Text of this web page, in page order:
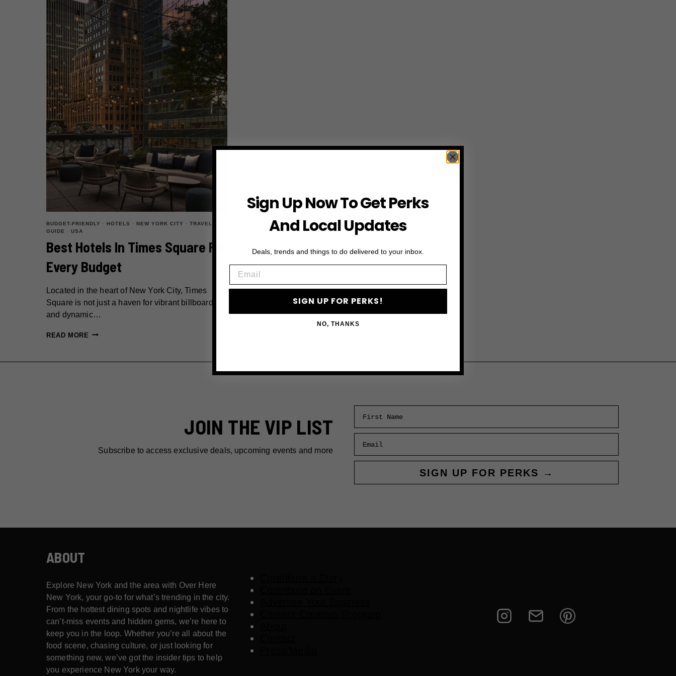
BUDGET-FRIENDLY · HOTELS · NEW YORK CITY · TRAVEL
GUIDE
· USA
Best Hotels In Times Square For
Every Budget
Located in the heart of New York City, Times
Square is not just a haven for vibrant billboards
and dynamic…
READ MORE BEST
JOIN THE VIP LIST
Subscribe to access exclusive deals, upcoming events and more
SIGN UP FOR PERKS →
ABOUT
Explore New York and the area with Over Here
New York, your go-to for what’s trending in the city.
From the hottest dining spots and nightlife vibes to
can’t-miss events and hidden gems, we’re here to
keep you in the loop. Whether you’re all about the
food scene, chasing culture, or just looking for
something new, we’ve got the insider tips to help
you experience New York your way.
Sign Up Now To Get Perks
And Local Updates
Deals, trends and things to do delivered to your inbox.
SIGN UP FOR PERKS!
NO, THANKS